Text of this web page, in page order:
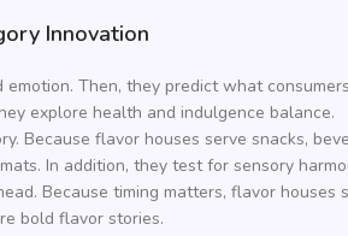
Innovation
Then, they predict what
explore health and indulgence balance.
Because flavor houses serve snacks,
In addition, they test for sensory
Because timing matters, flavor
bold flavor stories.